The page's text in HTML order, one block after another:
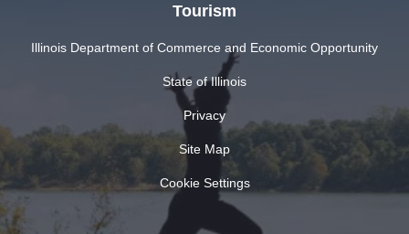
Tourism
Illinois Department of Commerce and Economic Opportunity
State of Illinois
Privacy
Site Map
Cookie Settings